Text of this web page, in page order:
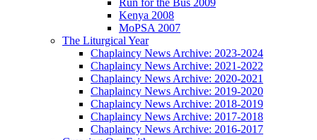
Kenya 2008
MoPSA 2007
The Liturgical Year
Chaplaincy News Archive: 2023-2024
Chaplaincy News Archive: 2021-2022
Chaplaincy News Archive: 2020-2021
Chaplaincy News Archive: 2019-2020
Chaplaincy News Archive: 2018-2019
Chaplaincy News Archive: 2017-2018
Chaplaincy News Archive: 2016-2017